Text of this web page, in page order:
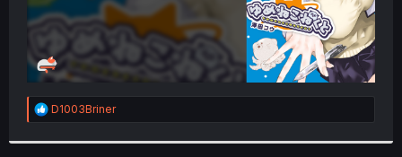
R
e
D1003Briner